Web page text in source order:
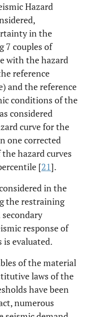
Hazard
in the
7 couples of
with the hazard
reference
and the reference
conditions of the
considered
curve for the
one corrected
hazard curves
[21].
in the
the restraining
response of
evaluated.
of the material
laws of the
have been
numerous